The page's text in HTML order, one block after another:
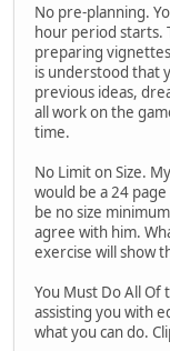
No pre-planning.
hour period starts.
preparing
is understood that
previous ideas,
all work on the
time.
No Limit on Size.
would be a 24
be no size
agree with him.
exercise will show
You Must Do All Of
assisting you with
what you can do.